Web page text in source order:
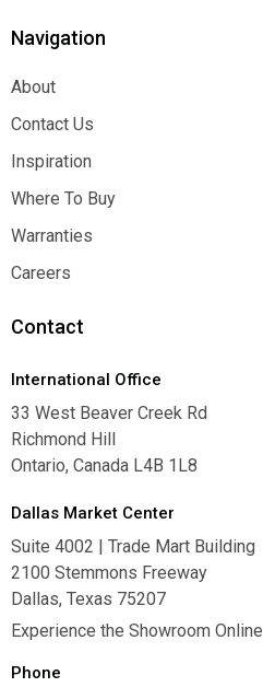
Navigation
About
About
Contact Us
Contact Us
Inspiration
Inspiration
Where To Buy
Where To Buy
Warranties
Warranties
Careers
Contact
International Office
33 West Beaver Creek Rd
Richmond Hill
Ontario, Canada L4B 1L8
Dallas Market Center
Suite 4002 | Trade Mart Building
2100 Stemmons Freeway
Dallas, Texas 75207
Experience the Showroom Online
Phone